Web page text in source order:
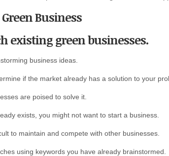
Business
existing green businesses.
business ideas.
if the market already has a solution to your
are poised to solve it.
exists, you might not want to start a business.
to maintain and compete with other businesses.
using keywords you have already brainstormed.